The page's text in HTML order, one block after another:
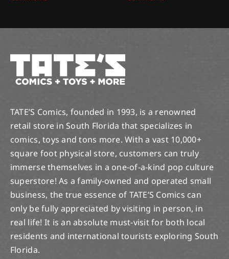
TATE’S Comics, founded in 1993, is a renowned
retail store in South Florida that specializes in
comics, toys and tons more. With a vast 10,000+
square foot physical store, customers can truly
immerse themselves in a one-of-a-kind pop culture
superstore! As a family-owned and operated small
business, the true essence of TATE’S Comics can
only be fully appreciated by visiting in person, in
real life! It is an absolute must-visit for both local
residents and international tourists exploring South
Florida.